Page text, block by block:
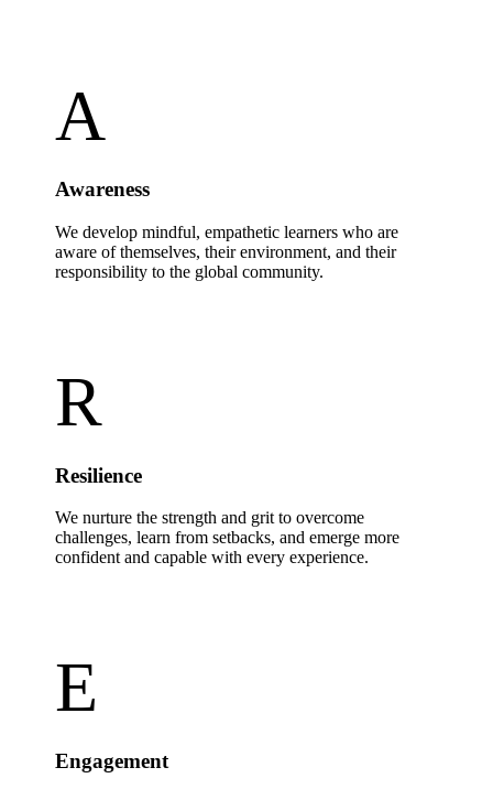
A
Awareness
We develop mindful, empathetic learners who are
aware of themselves, their environment, and their
responsibility to the global community.
R
Resilience
We nurture the strength and grit to overcome
challenges, learn from setbacks, and emerge more
confident and capable with every experience.
E
Engagement